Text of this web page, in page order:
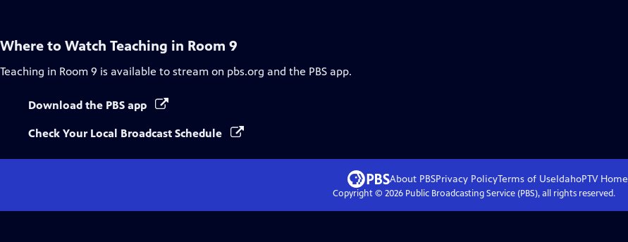
Where to Watch Teaching in Room 9
Teaching in Room 9 is available to stream on pbs.org and the PBS app.
Download the PBS app
Check Your Local Broadcast Schedule
About PBSPrivacy PolicyTerms of UseIdahoPTVHome
Copyright © 2026Public Broadcasting Service (PBS), all rights reserved.